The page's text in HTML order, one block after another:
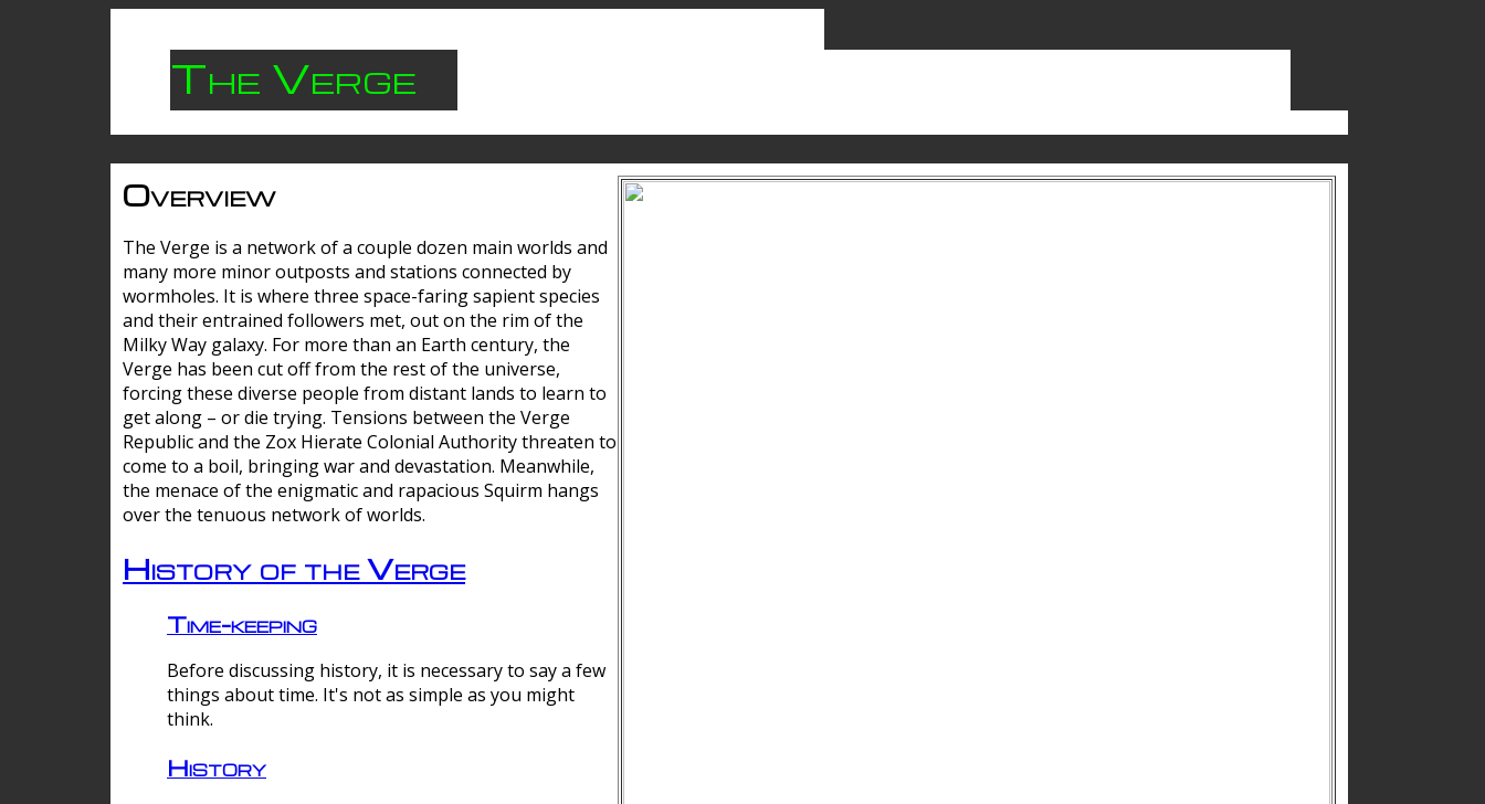
The Verge
Overview
The Verge is a network of a couple dozen main worlds and
many more minor outposts and stations connected by
wormholes. It is where three space-faring sapient species
and their entrained followers met, out on the rim of the
Milky Way galaxy. For more than an Earth century, the
Verge has been cut off from the rest of the universe,
forcing these diverse people from distant lands to learn to
get along – or die trying. Tensions between the Verge
Republic and the Zox Hierate Colonial Authority threaten to
come to a boil, bringing war and devastation. Meanwhile,
the menace of the enigmatic and rapacious Squirm hangs
over the tenuous network of worlds.
History of the Verge
Time-keeping
Before discussing history, it is necessary to say a few
things about time. It's not as simple as you might
think.
History